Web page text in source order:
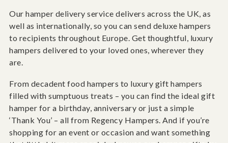
Our hamper delivery service delivers across the UK, as
well as internationally, so you can send deluxe hampers
to recipients throughout Europe. Get thoughtful, luxury
hampers delivered to your loved ones, wherever they
are.
From decadent food hampers to luxury gift hampers
filled with sumptuous treats – you can find the ideal gift
hamper for a birthday, anniversary or just a simple
‘Thank You’ – all from Regency Hampers. And if you’re
shopping for an event or occasion and want something